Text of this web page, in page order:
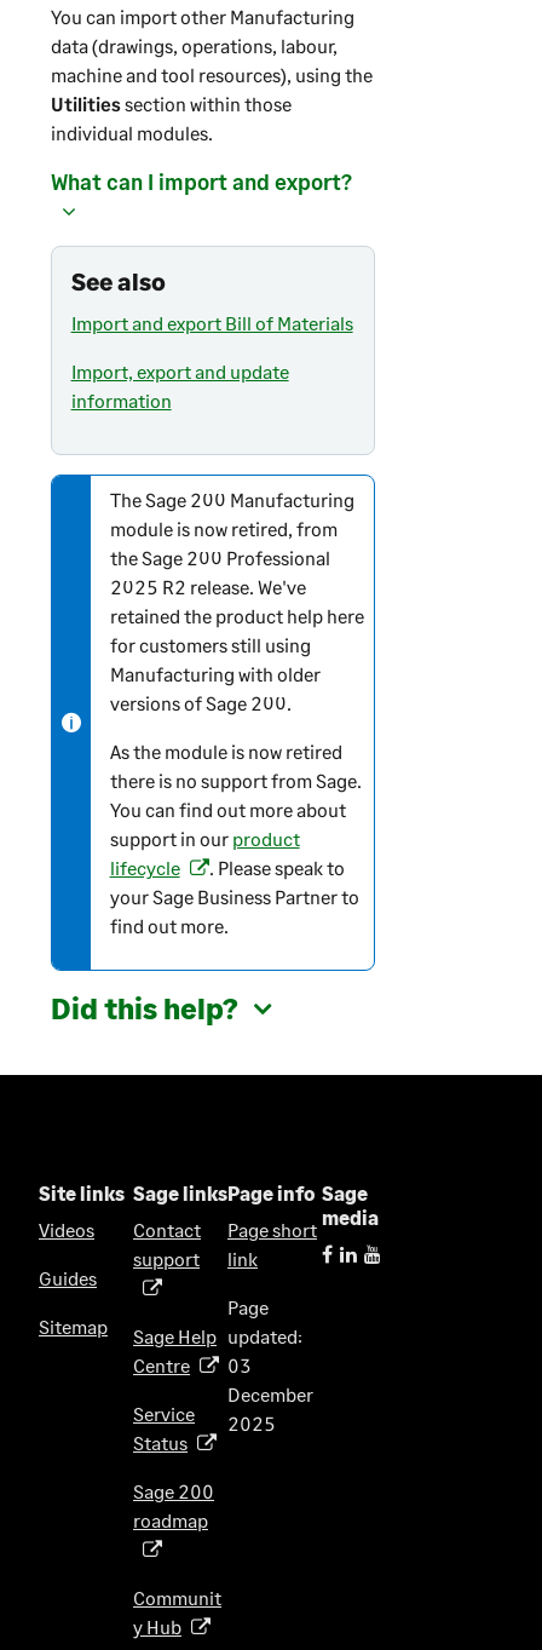
You can import other Manufacturing
data (drawings, operations, labour,
machine and tool resources), using the
Utilitiessection within those
individual modules.
What can I import and export?
See also
Import and export Bill of Materials
Import, export and update
information
N
o
t
e
-
i
n
f
r
m
a
t
i
o
n
TheSage 200 Manufacturing
module is now retired, from
theSage 200 Professional
2025 R2 release. We've
retained the product help here
for customers still using
Manufacturing with older
versions ofSage 200.
As the module is now retired
there is no support from Sage.
You can find out more about
support in our product
lifecycle(
o
p
s
w
a
b
. Please speak to
your Sage Business Partner to
find out more.
Did this help?
Site links
Videos
Guides
Sitemap
Sage links
Contact
support(
e
n
i
a
n
t
a
Sage Help
Centre(
p
n
a
n
Service
Status(
p
e
Sage 200
roadmap(
e
Communit
y Hub(
Page info
Page short
link
Page
updated:
03
December
2025
Sage
media